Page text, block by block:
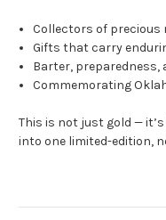
Collectors of precious
Gifts that carry
Barter, preparedness,
Commemorating
This is not just gold —
into one limited-edition,